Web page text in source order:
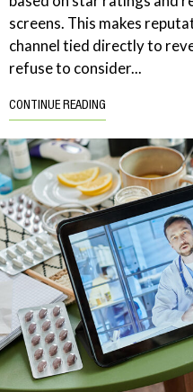
screens. This makes
channel tied directly to
refuse to consider...
CONTINUE READING